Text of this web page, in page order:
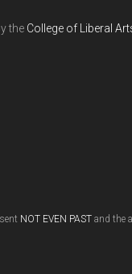
the College of Liberal
NOT EVEN PAST and the